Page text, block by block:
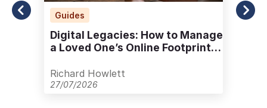
Guides
Digital Legacies: How to Manage
a Loved One’s Online Footprint
Richard Howlett
27/07/2026